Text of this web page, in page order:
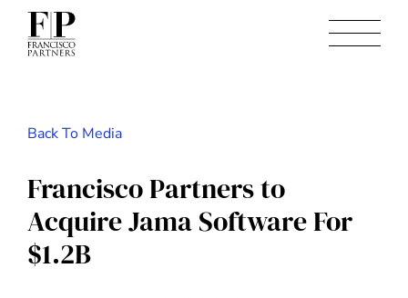
Back To Media
Francisco Partners to
Acquire Jama Software For
$1.2B